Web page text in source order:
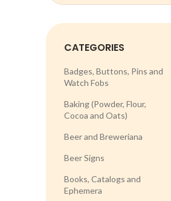
CATEGORIES
Badges, Buttons, Pins and
Watch Fobs
Baking (Powder, Flour,
Cocoa and Oats)
Beer and Breweriana
Beer Signs
Books, Catalogs and
Ephemera